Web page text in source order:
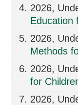
2026,
Education
2026,
Methods
2026,
for
2026,